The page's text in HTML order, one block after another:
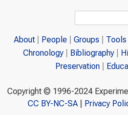
Search
About People Groups Tools
Chronology
Bibliography
Preservation
Copyright © 1996-2024
CC BY-NC-SA| Privacy